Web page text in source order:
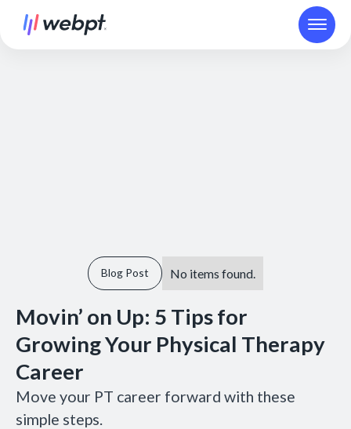
Blog Post No items found.
Movin’ on Up: 5 Tips for
Growing Your Physical Therapy
Career
Move your PT career forward with these
simple steps.